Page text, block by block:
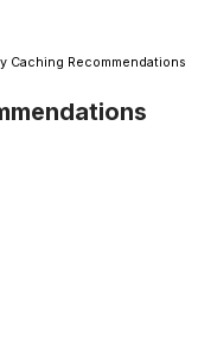
Caching Recommendations